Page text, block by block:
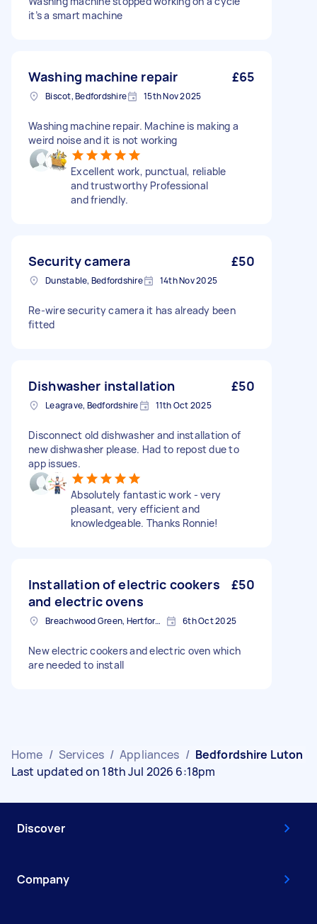
it’s a smart machine
Washing machine repair £65
Biscot, Bedfordshire 15th Nov 2025
Washing machine repair. Machine is making a
weird noise and it is not working
Excellent work, punctual, reliable
and trustworthy Professional
and friendly.
Security camera £50
Dunstable, Bedfordshire 14th Nov 2025
Re-wire security camera it has already been
fitted
Dishwasher installation £50
Leagrave, Bedfordshire 11th Oct 2025
Disconnect old dishwasher and installation of
new dishwasher please. Had to repost due to
app issues.
Absolutely fantastic work - very
pleasant, very efficient and
knowledgeable. Thanks Ronnie!
Installation of electric cookers
and electric ovens
£50
Breachwood Green, Hertfordshire 6th Oct 2025
New electric cookers and electric oven which
are needed to install
Home / Services / Appliances / Bedfordshire Luton
Last updated on 18th Jul 2026 6:18pm
Discover
Company